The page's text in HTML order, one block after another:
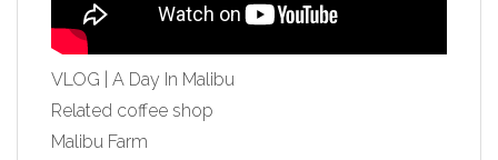
VLOG | A Day In Malibu
Related coffee shop
Malibu Farm